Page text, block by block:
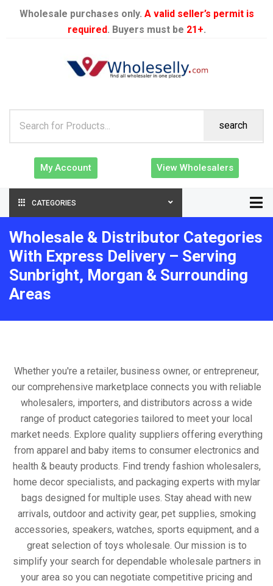
Wholesale purchases only. A valid seller’s permit is
required. Buyers must be 21+.
search
My Account View Wholesalers
CATEGORIES
Wholesale & Distributor Categories
With Express Delivery – Serving
Sunbright, Morgan & Surrounding
Areas
Whether you're a retailer, business owner, or entrepreneur,
our comprehensive marketplace connects you with reliable
wholesalers, importers, and distributors across a wide
range of product categories tailored to meet your local
market needs. Explore quality suppliers offering everything
from apparel and baby items to consumer electronics and
health & beauty products. Find trendy fashion wholesalers,
home decor specialists, and packaging experts with mylar
bags designed for multiple uses. Stay ahead with new
arrivals, outdoor and activity gear, pet supplies, smoking
accessories, speakers, watches, sports equipment, and a
great selection of toys wholesale. Our mission is to
simplify your search for dependable wholesale partners in
your area so you can negotiate competitive pricing and